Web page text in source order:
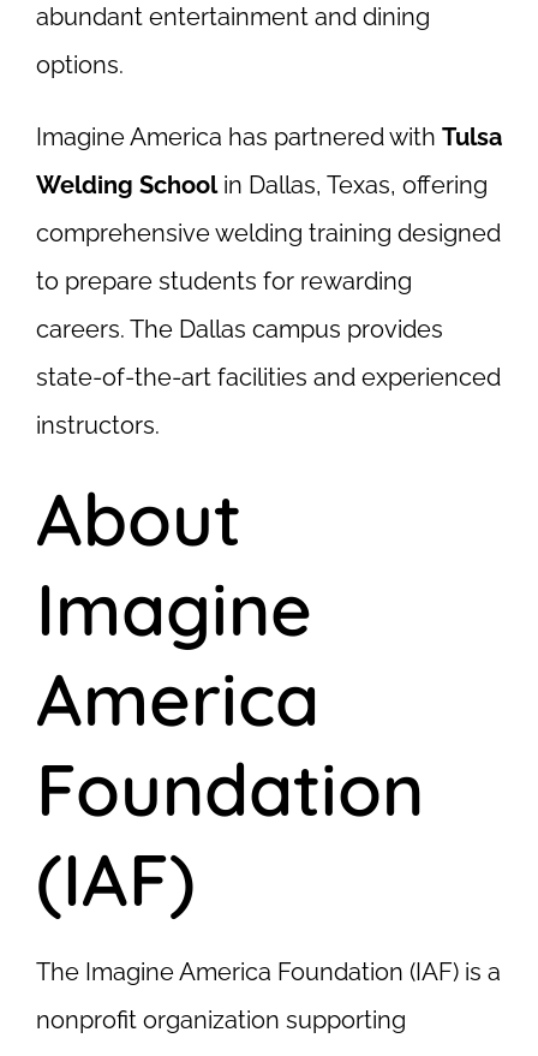
abundant entertainment and dining
options.
Imagine America has partnered with Tulsa
Welding Schoolin Dallas, Texas, offering
comprehensive welding training designed
to prepare students for rewarding
careers. The Dallas campus provides
state-of-the-art facilities and experienced
instructors.
About
Imagine
America
Foundation
(IAF)
The Imagine America Foundation (IAF) is a
nonprofit organization supporting